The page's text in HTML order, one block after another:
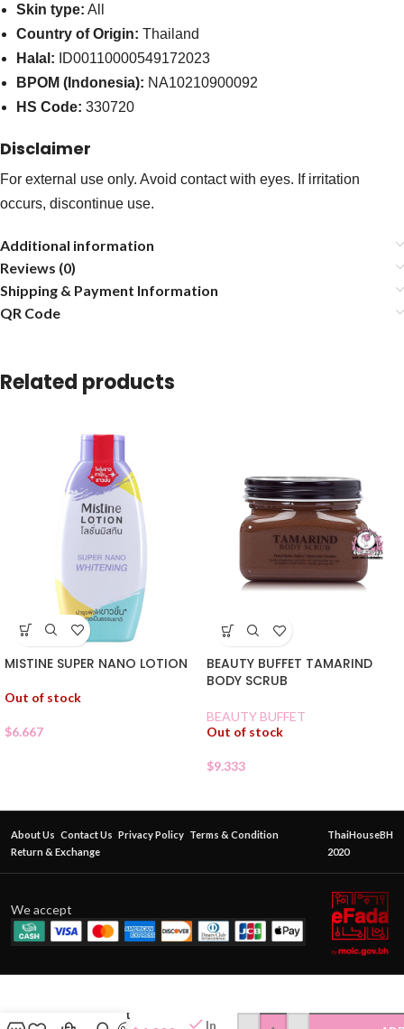
Skin type: All
Country of Origin: Thailand
Halal: ID00110000549172023
BPOM (Indonesia): NA10210900092
HS Code: 330720
Disclaimer
For external use only. Avoid contact with eyes. If irritation
occurs, discontinue use.
Additional information
Reviews (0)
Shipping & Payment Information
QR Code
Related products
MISTINE SUPER NANO LOTION
Out of stock
$6.667
BEAUTY BUFFET TAMARIND
BODY SCRUB
BEAUTY BUFFET
Out of stock
$9.333
About Us Contact Us Privacy Policy Terms & Condition
Return & Exchange
ThaiHouseBH
2020
We accept
Deo KLEAR
Deodorant
In